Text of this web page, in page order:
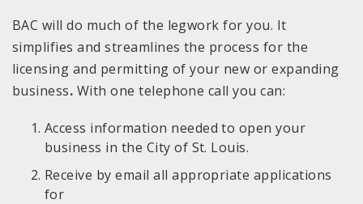
BAC will do much of the legwork for you. It
simplifies and streamlines the process for the
licensing and permitting of your new or expanding
business. With one telephone call you can:
Access information needed to open your
business in the City of St. Louis.
Receive by email all appropriate applications
for